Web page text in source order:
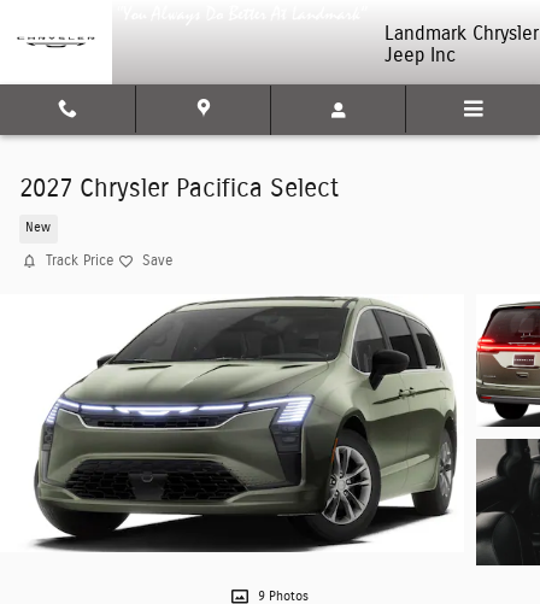
Landmark Chrysler
Jeep Inc
2027 Chrysler Pacifica Select
New
Track Price Save
9 Photos